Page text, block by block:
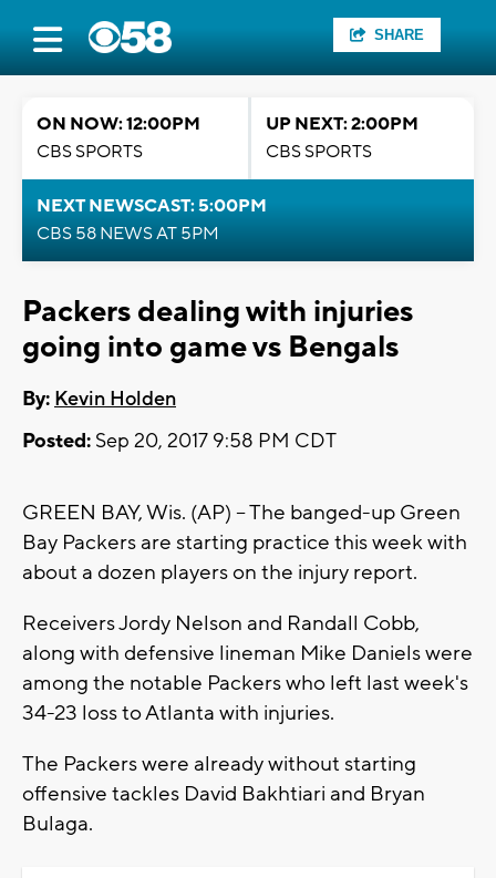
SHARE
ON NOW: 12:00PM
CBS SPORTS
UP NEXT: 2:00PM
CBS SPORTS
NEXT NEWSCAST: 5:00PM
CBS 58 NEWS AT 5PM
Packers dealing with injuries
going into game vs Bengals
By: Kevin Holden
Posted: Sep 20, 2017 9:58 PM CDT
GREEN BAY, Wis. (AP) -- The banged-up Green
Bay Packers are starting practice this week with
about a dozen players on the injury report.
Receivers Jordy Nelson and Randall Cobb,
along with defensive lineman Mike Daniels were
among the notable Packers who left last week's
34-23 loss to Atlanta with injuries.
The Packers were already without starting
offensive tackles David Bakhtiari and Bryan
Bulaga.